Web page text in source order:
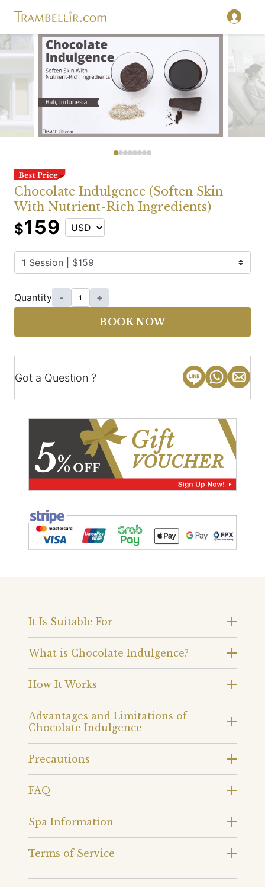
Chocolate Indulgence (Soften Skin
With Nutrient-Rich Ingredients)
$159
Quantity - +
BOOK NOW
Got a Question ?
It Is Suitable For
What is Chocolate Indulgence?
How It Works
Advantages and Limitations of
Chocolate Indulgence
Precautions
FAQ
Spa Information
Terms of Service